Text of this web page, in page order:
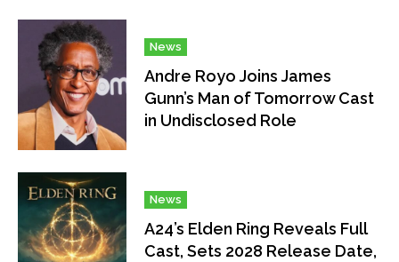
News
Andre Royo Joins James
Gunn’s Man of Tomorrow Cast
in Undisclosed Role
News
A24’s Elden Ring Reveals Full
Cast, Sets 2028 Release Date,